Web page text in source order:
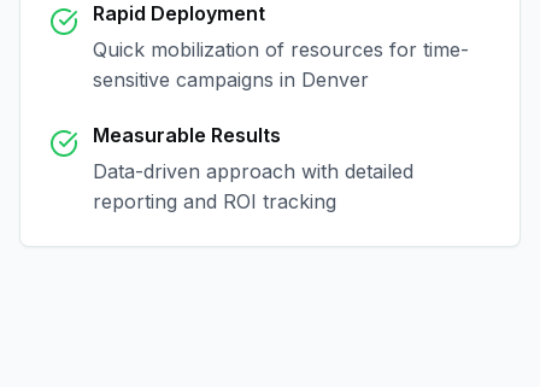
Rapid Deployment
Quick mobilization of resources for time-
sensitive campaigns in Denver
Measurable Results
Data-driven approach with detailed
reporting and ROI tracking